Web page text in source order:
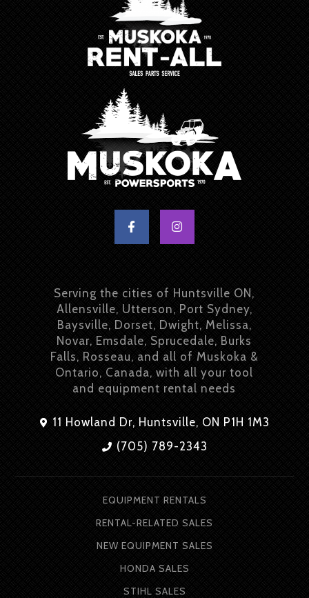
Serving the cities of Huntsville ON,
Allensville, Utterson, Port Sydney,
Baysville, Dorset, Dwight, Melissa,
Novar, Emsdale, Sprucedale, Burks
Falls, Rosseau, and all of Muskoka &
Ontario, Canada, with all your tool
and equipment rental needs
11 Howland Dr, Huntsville, ON P1H 1M3
(705) 789-2343
EQUIPMENT RENTALS
RENTAL-RELATED SALES
NEW EQUIPMENT SALES
HONDA SALES
STIHL SALES